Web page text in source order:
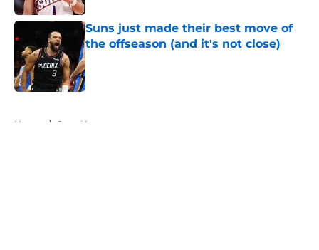
Suns just made their best move of
the offseason (and it's not close)
Published by on Invalid Date
Home / Suns News